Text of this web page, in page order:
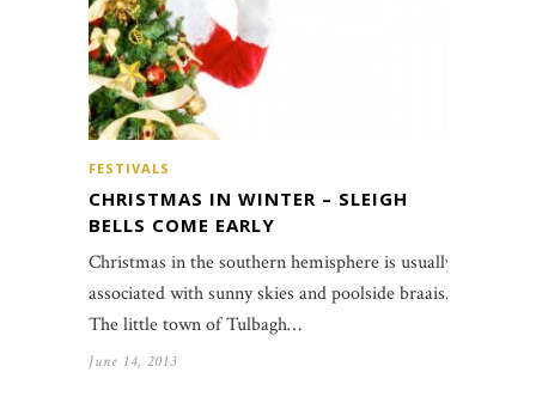
FESTIVALS
CHRISTMAS IN WINTER – SLEIGH
BELLS COME EARLY
Christmas in the southern hemisphere is usually
associated with sunny skies and poolside braais.
The little town of Tulbagh…
June 14, 2013